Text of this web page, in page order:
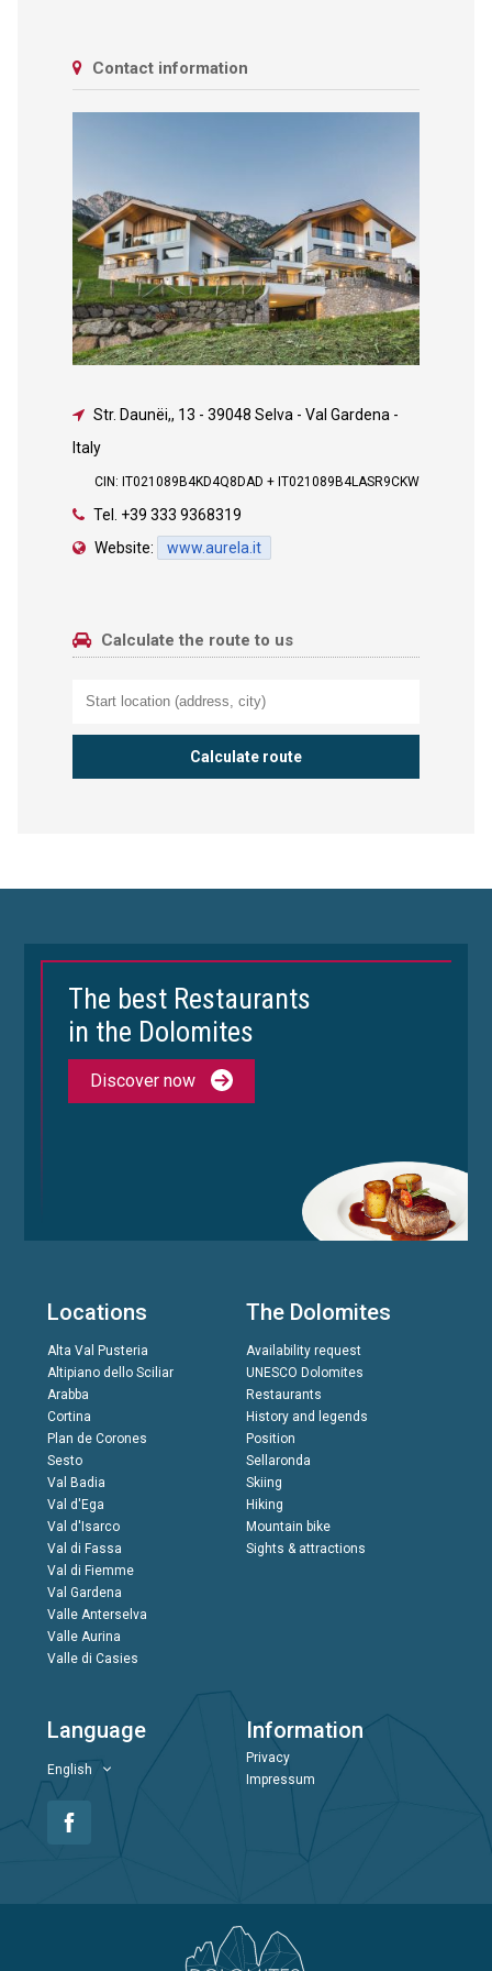
Contact information
Str. Daunëi,, 13 - 39048 Selva - Val Gardena -
Italy
CIN: IT021089B4KD4Q8DAD + IT021089B4LASR9CKW
Tel. +39 333 9368319
Website:
www.aurela.it
Calculate the route to us
The best Restaurants
in the Dolomites
Discover now
Locations
Alta Val Pusteria
Altipiano dello Sciliar
Arabba
Cortina
Plan de Corones
Sesto
Val Badia
Val d'Ega
Val d'Isarco
Val di Fassa
Val di Fiemme
Val Gardena
Valle Anterselva
Valle Aurina
Valle di Casies
The Dolomites
Availability request
UNESCO Dolomites
Restaurants
History and legends
Position
Sellaronda
Skiing
Hiking
Mountain bike
Sights & attractions
Language
English
Information
Privacy
Impressum